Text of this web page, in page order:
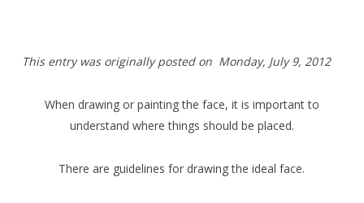
This entry was originally posted on Monday, July 9, 2012
When drawing or painting the face, it is important to
understand where things should be placed.
There are guidelines for drawing the ideal face.